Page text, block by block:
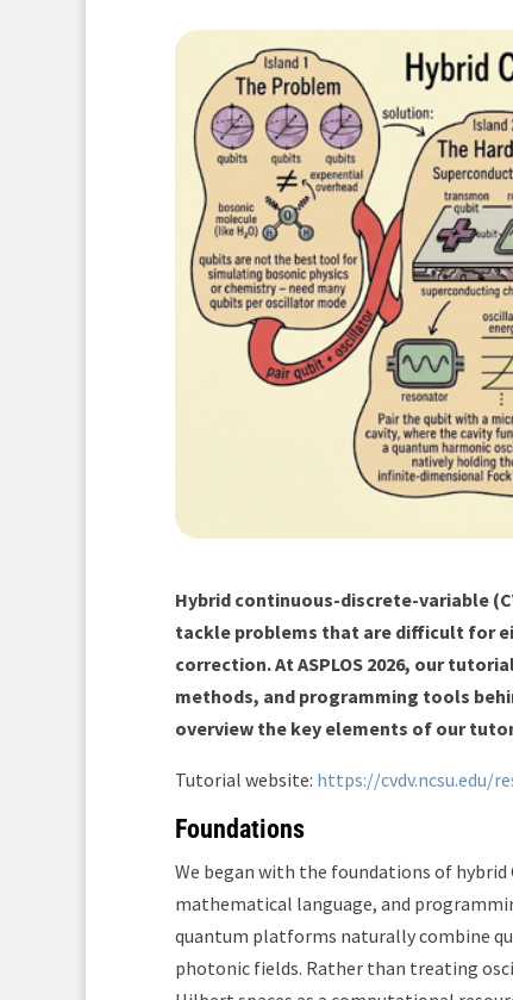
Hybrid continuous-discrete-variable
tackle problems that are difficult for
correction. At ASPLOS 2026, our
methods, and programming tools
overview the key elements of our
Tutorial website: https://cvdv.ncsu.edu/
Foundations
We began with the foundations of
mathematical language, and
quantum platforms naturally combine
photonic fields. Rather than treating